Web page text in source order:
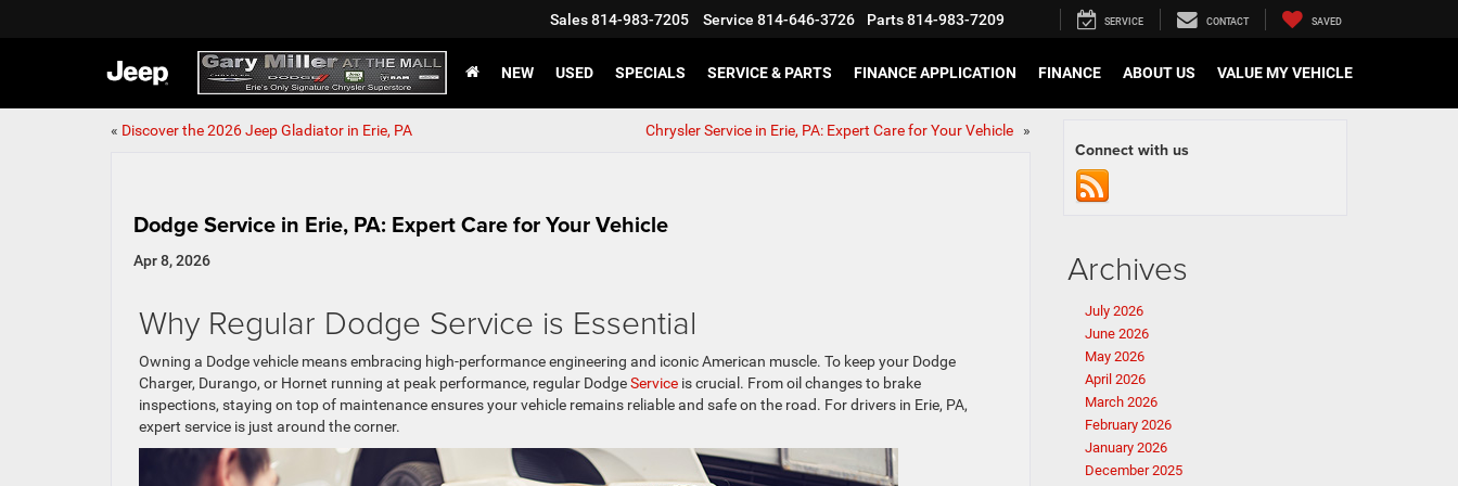
Sales814-983-7205 Service 814-646-3726 Parts814-983-7209 SERVICE CONTACT SAVED
NEW USED SPECIALS SERVICE & PARTS FINANCE APPLICATION FINANCE ABOUT US VALUE MY VEHICLE
« Discover the 2026 Jeep Gladiator in Erie, PA Chrysler Service in Erie, PA: Expert Care for Your Vehicle »
Dodge Service in Erie, PA: Expert Care for Your Vehicle
Apr 8, 2026
Why Regular Dodge Service is Essential
Owning a Dodge vehicle means embracing high-performance engineering and iconic American muscle. To keep your Dodge
Charger, Durango, or Hornet running at peak performance, regular DodgeService is crucial. From oil changes to brake
inspections, staying on top of maintenance ensures your vehicle remains reliable and safe on the road. For drivers in Erie, PA,
expert service is just around the corner.
Connect with us
Archives
July 2026
June 2026
May 2026
April 2026
March 2026
February 2026
January 2026
December 2025